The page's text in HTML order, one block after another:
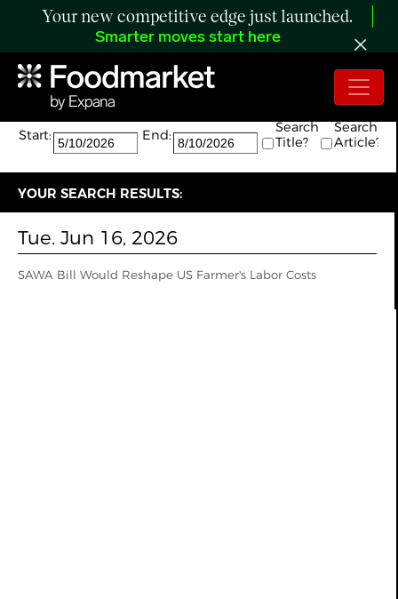
Your new competitive edge just launched.
Smarter moves start here
Search:
The search returned 1 results.
Start:
End:
Search
Title?
Search
Article?
YOUR SEARCH RESULTS:
Tue. Jun 16, 2026
SAWA Bill Would Reshape US Farmer's Labor Costs